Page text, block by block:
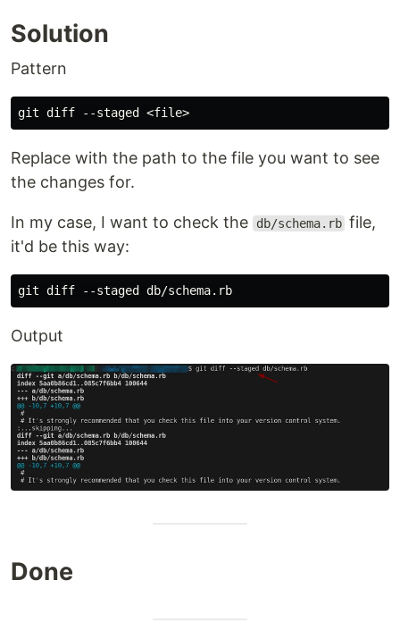
Solution
Pattern
Replace with the path to the file you want to see
the changes for.
In my case, I want to check the db/schema.rb file,
it'd be this way:
Output
Done